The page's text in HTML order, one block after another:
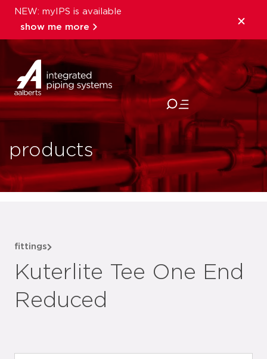
NEW: myIPS is available
show me more
close
products
fittings
Kuterlite Tee One End
Reduced